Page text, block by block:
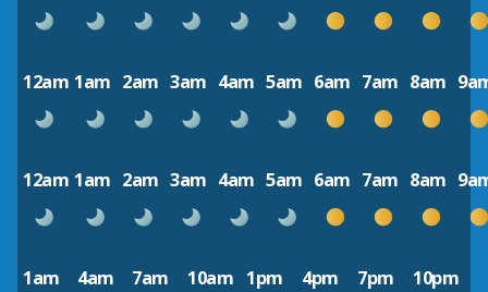
12am 1am 2am 3am 4am 5am 6am 7am 8am
12am 1am 2am 3am 4am 5am 6am 7am 8am
1am 4am 7am 10am 1pm 4pm 7pm 10pm